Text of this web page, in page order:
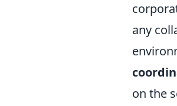
any
on the